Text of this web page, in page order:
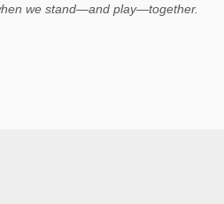
we stand—and play—together.